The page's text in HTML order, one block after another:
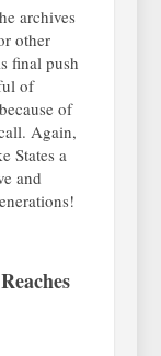
archives
other
final push
of
of
Again,
States a
and